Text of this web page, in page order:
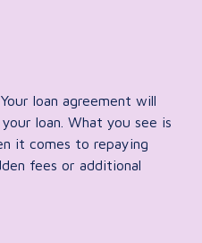
Your loan agreement will
loan. What you see is
it comes to repaying
fees or additional